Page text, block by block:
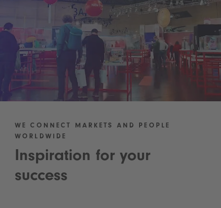
WE CONNECT MARKETS AND PEOPLE
WORLDWIDE
Inspiration for your
success